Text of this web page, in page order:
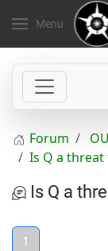
Menu
Forum
Is Q a threat
Is Q a
1